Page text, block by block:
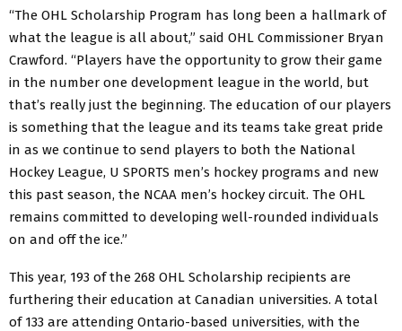
“The OHL Scholarship Program has long been a hallmark of
what the league is all about,” said OHL Commissioner Bryan
Crawford. “Players have the opportunity to grow their game
in the number one development league in the world, but
that’s really just the beginning. The education of our players
is something that the league and its teams take great pride
in as we continue to send players to both the National
Hockey League, U SPORTS men’s hockey programs and new
this past season, the NCAA men’s hockey circuit. The OHL
remains committed to developing well-rounded individuals
on and off the ice.”
This year, 193 of the 268 OHL Scholarship recipients are
furthering their education at Canadian universities. A total
of 133 are attending Ontario-based universities, with the